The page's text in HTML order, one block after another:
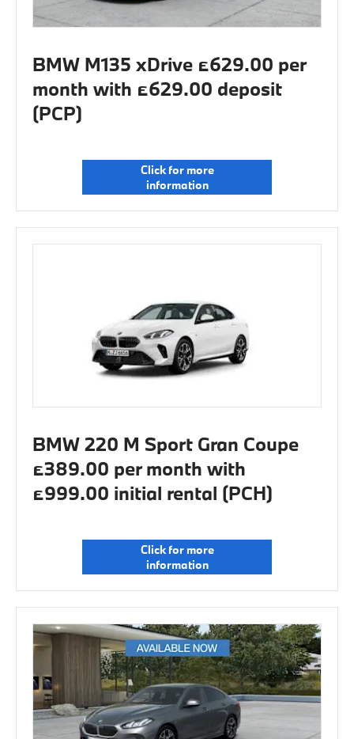
BMW M135 xDrive £629.00 per
month with £629.00 deposit
(PCP)
Click for more
information
BMW 220 M Sport Gran Coupe
£389.00 per month with
£999.00 initial rental (PCH)
Click for more
information